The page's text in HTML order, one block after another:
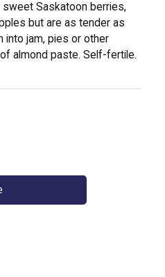
sweet Saskatoon berries,
but are as tender as
into jam, pies or other
almond paste. Self-fertile.